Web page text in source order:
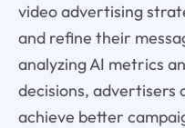
video advertising
and refine their
analyzing AI metrics
decisions, advertisers
achieve better